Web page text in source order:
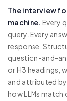
The interview
machine. Every
query. Every
response.
question-and-
or H3 headings,
and attributed by
how LLMs match